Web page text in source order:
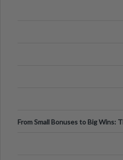
From Small Bonuses to Big Wins: